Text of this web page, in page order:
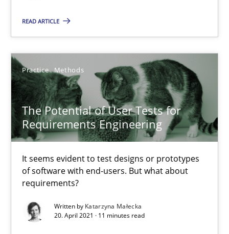
READ ARTICLE
Practice Methods
The Potential of User Tests for
Requirements Engineering
It seems evident to test designs or prototypes
of software with end-users. But what about
requirements?
Written by Katarzyna Małecka
20. April 2021 · 11 minutes read
14.12.2022
11 minutes
The Potential of User Tests for Requirements
It seems evident to test designs or prototypes of software
Practice Methods